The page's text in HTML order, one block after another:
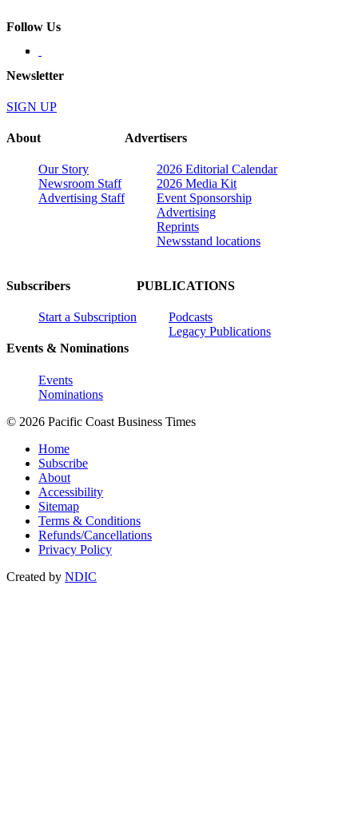
Follow Us
Newsletter
SIGN UP
About
Our Story
Newsroom Staff
Advertising Staff
Advertisers
2026 Editorial Calendar
2026 Media Kit
Event Sponsorship
Advertising
Reprints
Newsstand locations
Subscribers
Start a Subscription
Events & Nominations
Events
Nominations
PUBLICATIONS
Podcasts
Legacy Publications
© 2026 Pacific Coast Business Times
Home
Subscribe
About
Accessibility
Sitemap
Terms & Conditions
Refunds/Cancellations
Privacy Policy
Created by NDIC